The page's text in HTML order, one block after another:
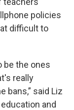
policies
difficult to
be the ones
really
bans,” said Liz
and